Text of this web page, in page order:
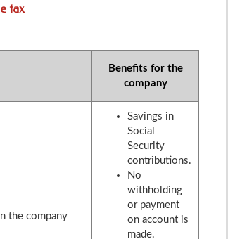
tax
Benefits for the
company
the company
Savings in
Social
Security
contributions.
No
withholding
or payment
on account is
made.